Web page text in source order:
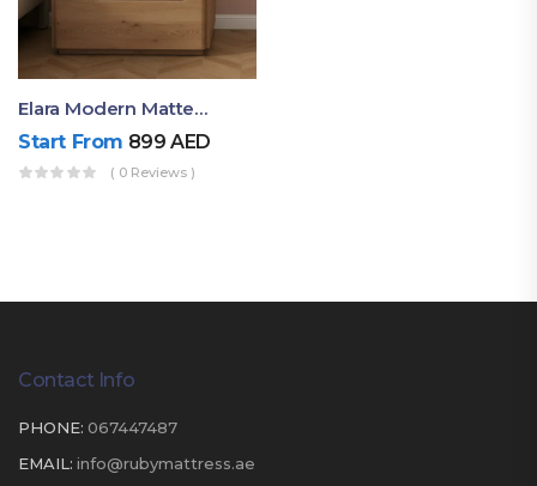
Elara Modern Matte Bedside Table With Two Drawers – Minimalist Nightstand
Start From 899AED
( 0 Reviews )
Contact Info
PHONE: 067447487
EMAIL: info@rubymattress.ae